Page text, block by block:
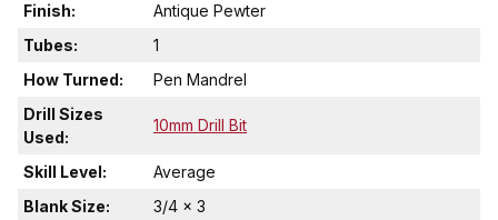
Finish:
Antique Pewter
Tubes:
1
How Turned:
Pen Mandrel
Drill Sizes
Used:
10mm Drill Bit
Skill Level:
Average
Blank Size:
3/4 x 3